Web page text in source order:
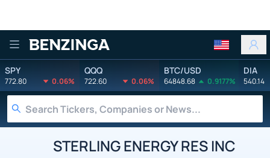
Benzinga
SPY
772.80 0.06%
QQQ
722.60 0.06%
BTC/USD
64848.68 0.9177%
DIA
540.14
STERLING ENERGY RES INC